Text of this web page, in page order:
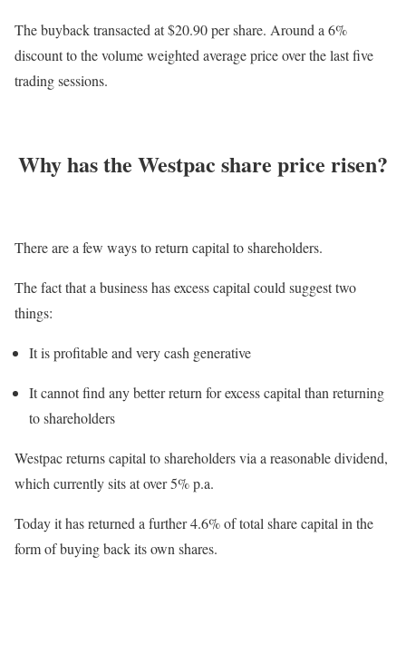
The buyback transacted at $20.90 per share. Around a 6%
discount to the volume weighted average price over the last five
trading sessions.
Why has the Westpac share price risen?
There are a few ways to return capital to shareholders.
The fact that a business has excess capital could suggest two
things:
It is profitable and very cash generative
It cannot find any better return for excess capital than returning
to shareholders
Westpac returns capital to shareholders via a reasonable dividend,
which currently sits at over 5% p.a.
Today it has returned a further 4.6% of total share capital in the
form of buying back its own shares.